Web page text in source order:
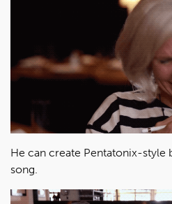
He can create Pentatonix-style
song.